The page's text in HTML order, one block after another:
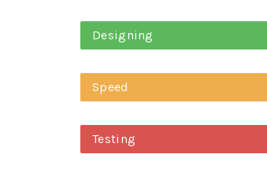
Designing
Speed
Testing